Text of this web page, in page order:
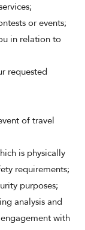
or events;
in relation to
requested
of travel
is physically
requirements;
purposes;
analysis and
with